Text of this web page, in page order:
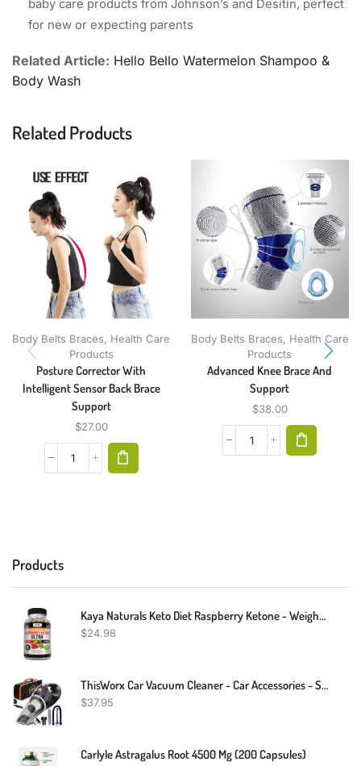
baby care products from Johnson’s and Desitin, perfect
for new or expecting parents
Related Article: Hello Bello Watermelon Shampoo &
Body Wash
Related Products
Body Belts Braces, Health Care
Products
Posture Corrector With
Intelligent Sensor Back Brace
Support
$27.00
Body Belts Braces, Health Care
Products
Advanced Knee Brace And
Support
$38.00
Products
Kaya Naturals Keto Diet Raspberry Ketone - Weight Loss Supplement, Appetite Control, Boost Metabolism - 60 Count
$24.98
ThisWorx Car Vacuum Cleaner - Car Accessories - Small 12V High Power Handheld Portable Car Vacuum W/Attachments, 16 Ft Cord & Bag - Detailing Kit Essentials For Travel, RV Camper
$37.95
Carlyle Astragalus Root 4500 Mg (200 Capsules)